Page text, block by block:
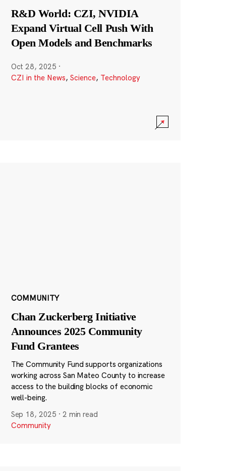
R&D World: CZI, NVIDIA
Expand Virtual Cell Push With
Open Models and Benchmarks
Oct 28, 2025 ·
CZI in the News, Science, Technology
COMMUNITY
Chan Zuckerberg Initiative
Announces 2025 Community
Fund Grantees
The Community Fund supports organizations
working across San Mateo County to increase
access to the building blocks of economic
well-being.
Sep 18, 2025 · 2 min read
Community